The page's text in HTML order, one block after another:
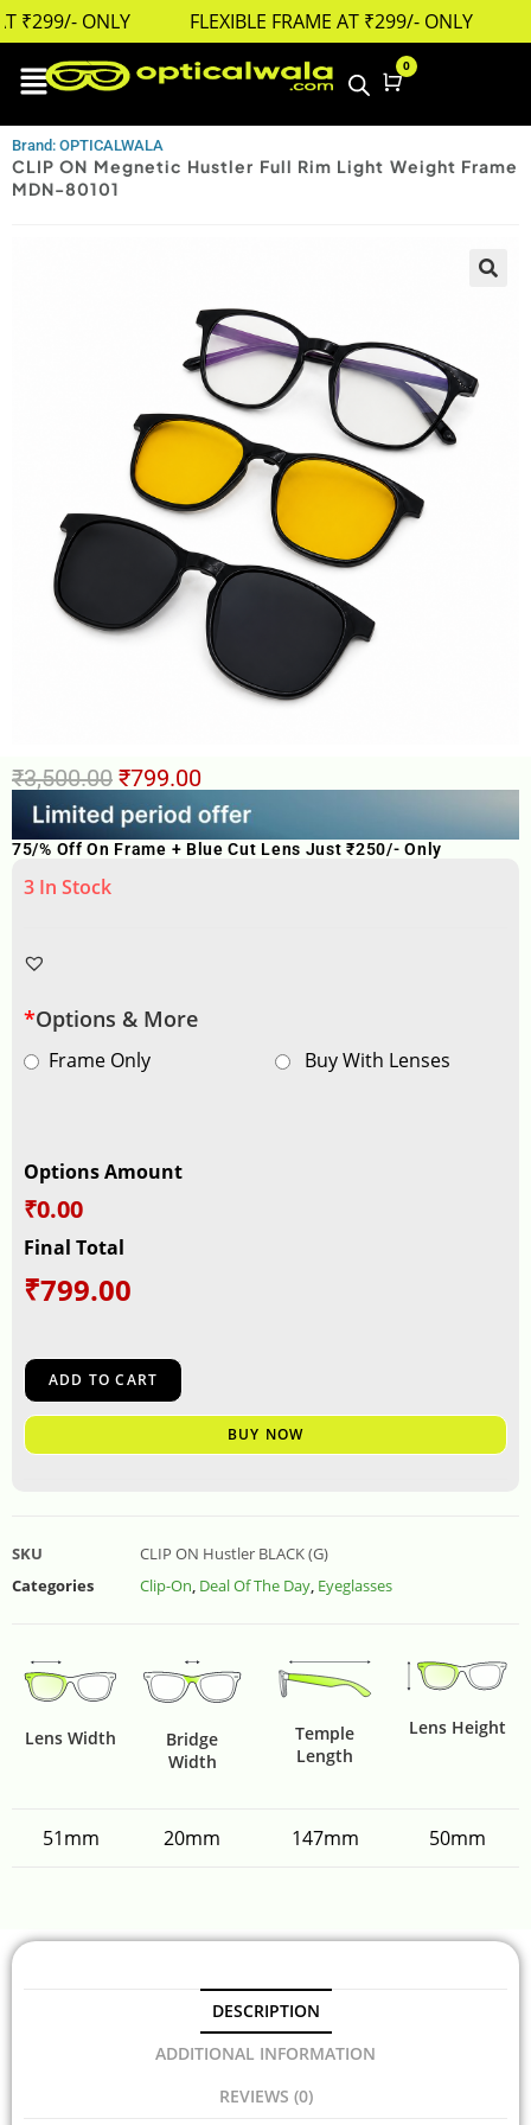
₹299/- ONLY FLEXIBLE FRAME AT ₹299/- ONLY
Cart
0
Brand: OPTICALWALA
CLIP ON Megnetic Hustler Full Rim Light Weight Frame
MDN-80101
₹3,500.00 ₹799.00
75/% Off On Frame + Blue Cut Lens Just ₹250/- Only
3 In Stock
*Options & More
Frame Only Buy With Lenses
Options Amount
₹0.00
Final Total
₹799.00
ADD TO CART
BUY NOW
SKU
CLIP ON Hustler BLACK (G)
Categories
Clip-On, Deal Of The Day, Eyeglasses
Lens Width
Bridge
Width
Temple
Length
Lens Height
51mm 20mm 147mm 50mm
DESCRIPTION
ADDITIONAL INFORMATION
REVIEWS (0)